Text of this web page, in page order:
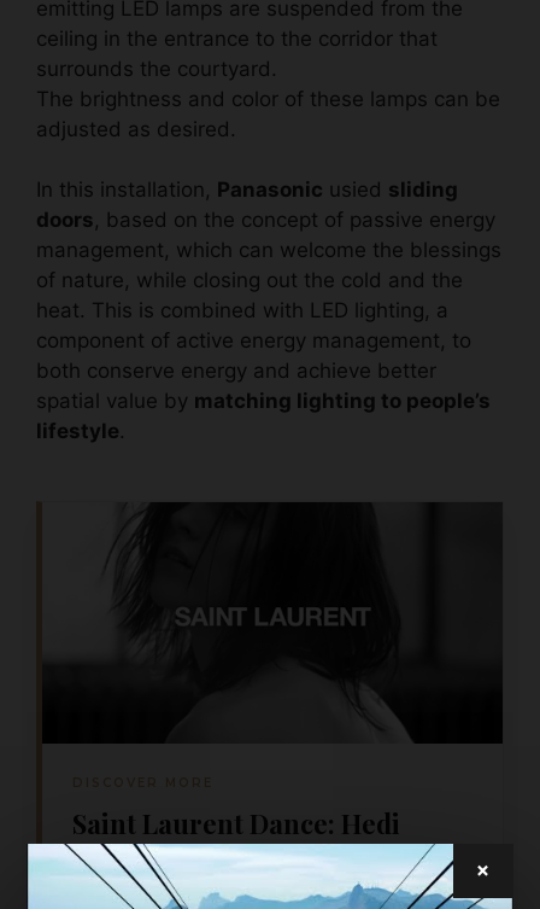
emitting LED lamps are suspended from the
ceiling in the entrance to the corridor that
surrounds the courtyard.
The brightness and color of these lamps can be
adjusted as desired.
In this installation, Panasonic usied sliding
doors, based on the concept of passive energy
management, which can welcome the blessings
of nature, while closing out the cold and the
heat. This is combined with LED lighting, a
component of active energy management, to
both conserve energy and achieve better
spatial value by matching lighting to people’s
lifestyle.
Saint Laurent Dance: Hedi
Slimane’s first film for Saint
Laurent
×